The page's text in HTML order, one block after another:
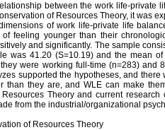
between the work life-private
of Resources Theory, it was
of work life-private life
feeling younger than their
and significantly. The sample
was 41.20 (S=10.19) and the mean
were working full-time (n=283) and
supported the hypotheses, and there
than they are, and WLE can make
Theory and current research
from the industrial/organizational
of Resources Theory